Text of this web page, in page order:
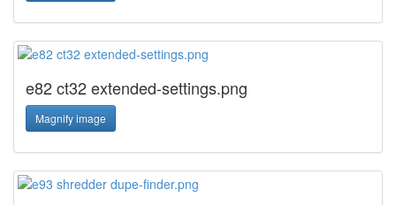
e82 ct32 extended-settings.png
Magnify image